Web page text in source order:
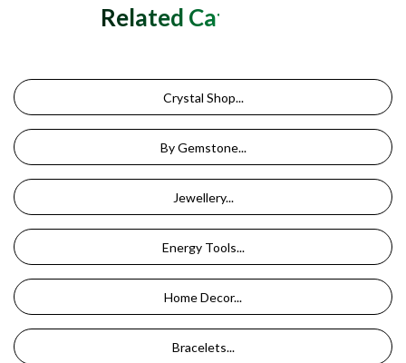
Related Categories
Crystal Shop...
By Gemstone...
Jewellery...
Energy Tools...
Home Decor...
Bracelets...